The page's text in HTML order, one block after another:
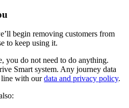
begin removing customers from
to keep using it.
you do not need to do anything.
Smart system. Any journey data
line with ourdata and privacy policy.